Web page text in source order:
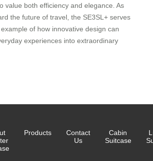
value both efficiency and elegance. As
the future of travel, the SE3SL+ serves
of how innovative design can
experiences into extraordinary
Products
Contact
Us
Cabin
Suitcase